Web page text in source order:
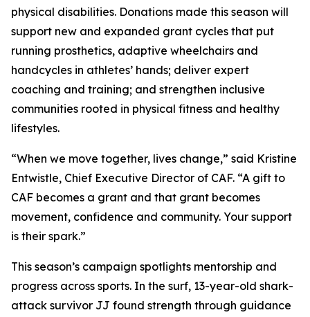
physical disabilities. Donations made this season will
support new and expanded grant cycles that put
running prosthetics, adaptive wheelchairs and
handcycles in athletes’ hands; deliver expert
coaching and training; and strengthen inclusive
communities rooted in physical fitness and healthy
lifestyles.
“When we move together, lives change,” said Kristine
Entwistle, Chief Executive Director of CAF. “A gift to
CAF becomes a grant and that grant becomes
movement, confidence and community. Your support
is their spark.”
This season’s campaign spotlights mentorship and
progress across sports. In the surf, 13-year-old shark-
attack survivor JJ found strength through guidance